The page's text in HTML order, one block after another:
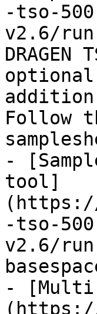
-tso-
v2.6/
Follow
-
tool]
(https://
-tso-
v2.6/
-
(https://